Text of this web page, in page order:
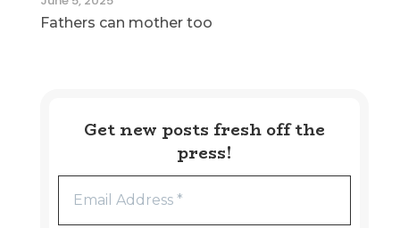
Fathers can mother too
Get new posts fresh off the
press!